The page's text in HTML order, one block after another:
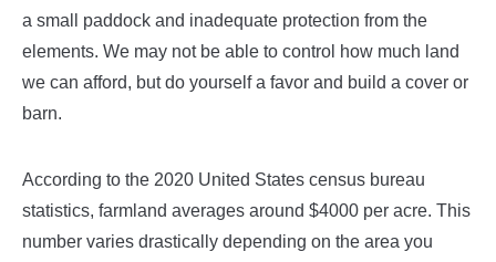
a small paddock and inadequate protection from the
elements. We may not be able to control how much land
we can afford, but do yourself a favor and build a cover or
barn.
According to the 2020 United States census bureau
statistics, farmland averages around $4000 per acre. This
number varies drastically depending on the area you